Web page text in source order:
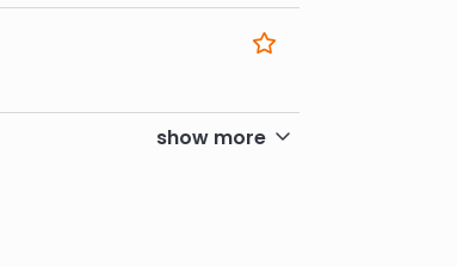
show more